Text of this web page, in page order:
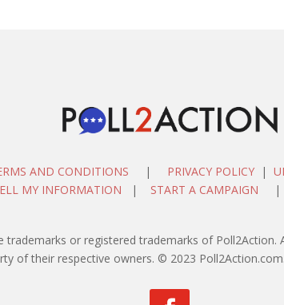
AND CONDITIONS | PRIVACY POLICY|
MY INFORMATION | START A CAMPAIGN
trademarks or registered trademarks of
of their respective owners. © 2023